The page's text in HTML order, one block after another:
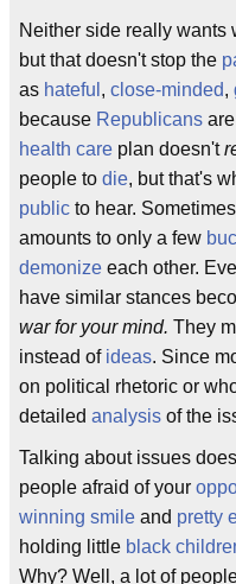
Neither side really wants
but that doesn't stop the
as hateful , close-minded,
because Republicans
health care plan doesn't
people to die, but that's
public to hear.
amounts to only a few
demonize each other.
have similar stances
war for your mind. They
instead of ideas. Since
on political rhetoric or
detailed analysis of the
Talking about issues
people afraid of your
winning smile and pretty
holding little black
Why? Well, a lot of